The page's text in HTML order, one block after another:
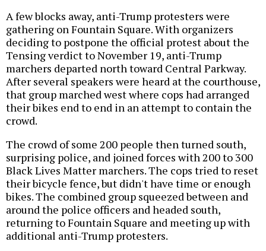
A few blocks away, anti-Trump protesters were
gathering on Fountain Square. With organizers
deciding to postpone the official protest about the
Tensing verdict to November 19, anti-Trump
marchers departed north toward Central Parkway.
After several speakers were heard at the courthouse,
that group marched west where cops had arranged
their bikes end to end in an attempt to contain the
crowd.
The crowd of some 200 people then turned south,
surprising police, and joined forces with 200 to 300
Black Lives Matter marchers. The cops tried to reset
their bicycle fence, but didn't have time or enough
bikes. The combined group squeezed between and
around the police officers and headed south,
returning to Fountain Square and meeting up with
additional anti-Trump protesters.